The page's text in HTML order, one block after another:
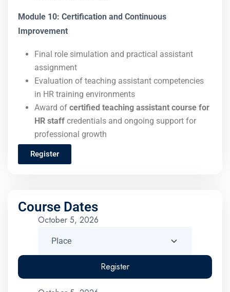
Module 10: Certification and Continuous
Improvement
Final role simulation and practical assistant
assignment
Evaluation of teaching assistant competencies
in HR training environments
Award of certified teaching assistant course for
HR staff credentials and ongoing support for
professional growth
Register
Course Dates
October 5, 2026
Register